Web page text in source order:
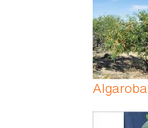
Algaroba